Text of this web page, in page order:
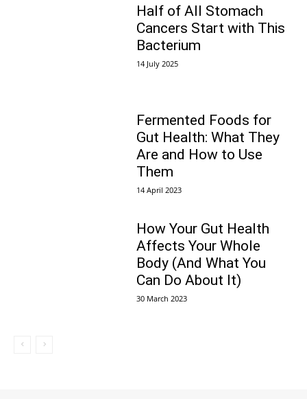
Half of All Stomach
Cancers Start with This
Bacterium
14 July 2025
Fermented Foods for
Gut Health: What They
Are and How to Use
Them
14 April 2023
How Your Gut Health
Affects Your Whole
Body (And What You
Can Do About It)
30 March 2023